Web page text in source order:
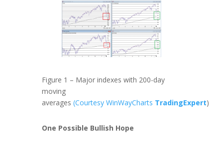
Figure 1 – Major indexes with 200-day
moving
averages (Courtesy WinWayCharts TradingExpert)
One Possible Bullish Hope